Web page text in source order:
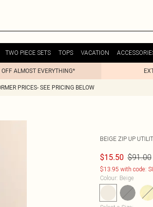
TWO PIECE SETS TOPS VACATION
ALMOST EVERYTHING*
PRICES- SEE PRICING BELOW
BEIGE ZIP UP
$15.50 $91.00
$13.95 with code:
Colour: Beige